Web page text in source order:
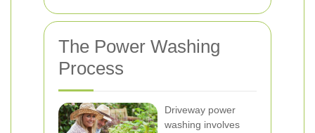
The Power Washing
Process
Driveway power
washing involves